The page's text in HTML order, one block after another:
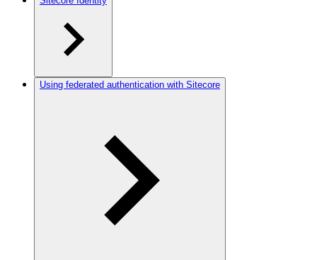
Using federated authentication with Sitecore